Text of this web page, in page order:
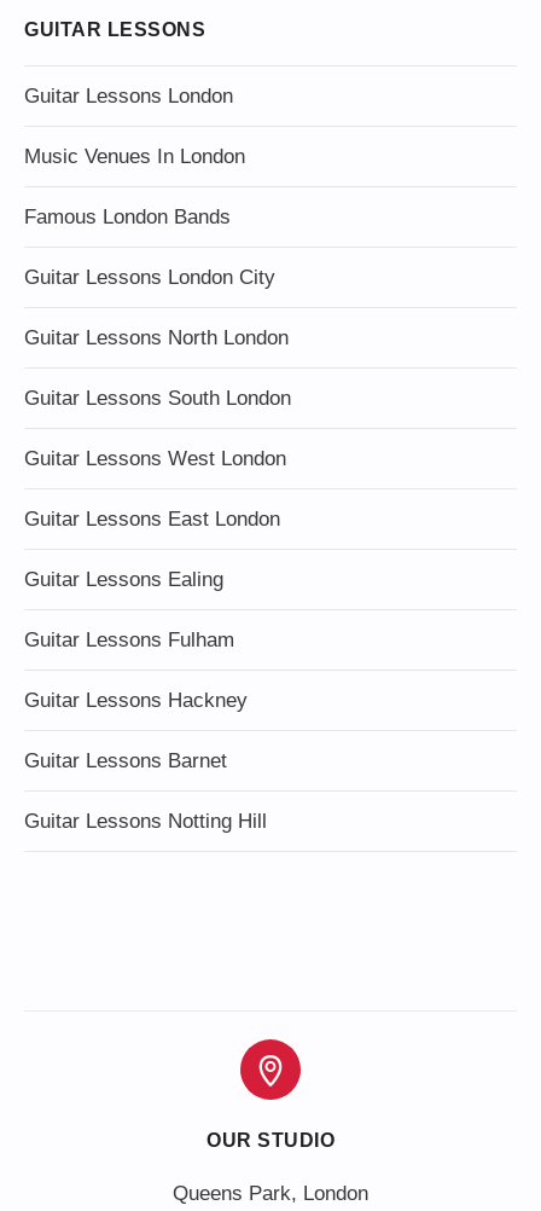
GUITAR LESSONS
Guitar Lessons London
Music Venues In London
Famous London Bands
Guitar Lessons London City
Guitar Lessons North London
Guitar Lessons South London
Guitar Lessons West London
Guitar Lessons East London
Guitar Lessons Ealing
Guitar Lessons Fulham
Guitar Lessons Hackney
Guitar Lessons Barnet
Guitar Lessons Notting Hill
OUR STUDIO
Queens Park, London